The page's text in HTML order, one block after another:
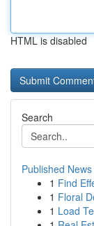
HTML is disabled
Search
Published News
1 Find
1 Floral
1 Load